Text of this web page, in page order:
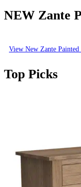
NEW Zante
View New Zante Painted
Top Picks